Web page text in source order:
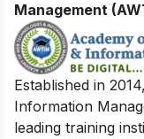
Management
Established in
Information
leading training